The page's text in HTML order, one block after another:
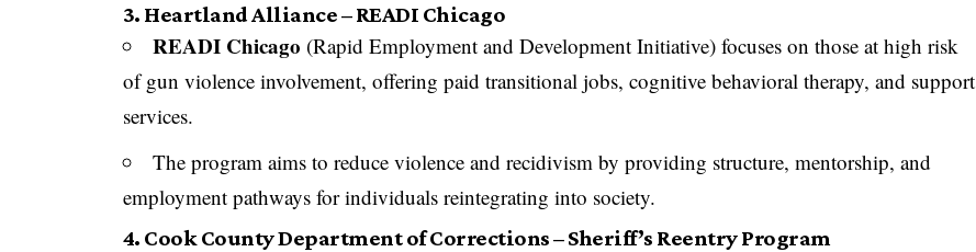
3. Heartland Alliance – READI Chicago
READI Chicago (Rapid Employment and Development Initiative) focuses on those at high risk
of gun violence involvement, offering paid transitional jobs, cognitive behavioral therapy, and support
services.
The program aims to reduce violence and recidivism by providing structure, mentorship, and
employment pathways for individuals reintegrating into society.
4. Cook County Department of Corrections – Sheriff’s Reentry Program